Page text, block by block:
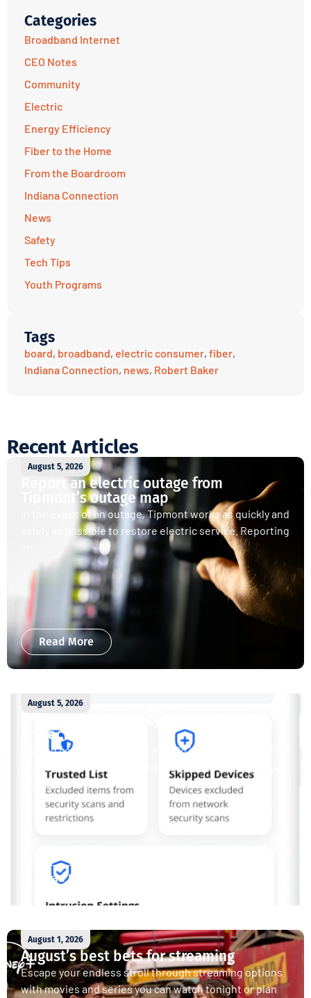
Categories
Broadband Internet
CEO Notes
Community
Electric
Energy Efficiency
Fiber to the Home
From the Boardroom
Indiana Connection
News
Safety
Tech Tips
Youth Programs
Tags
board, broadband, electric consumer, fiber,
Indiana Connection, news, Robert Baker
Recent Articles
August 5, 2026
Report an electric outage from
Tipmont’s outage map
In the event of an outage, Tipmont works as quickly and
safely as possible to restore electric service. Reporting
Read More
August 5, 2026
ProtectIQ®
Staying connected is essential. So is staying safe. Now,
Tipmont’s Surf & Stream and Work & Play plans give you
free access...
Read More
August 1, 2026
August’s best bets for streaming
Escape your endless stroll through streaming options
with movies and series you can watch tonight or plan